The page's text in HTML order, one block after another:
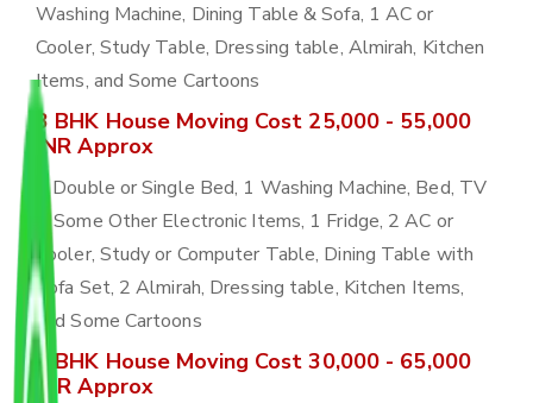
Washing Machine, Dining Table & Sofa, 1 AC or
Cooler, Study Table, Dressing table, Almirah, Kitchen
Items, and Some Cartoons
3 BHK House Moving Cost 25,000 - 55,000
INR Approx
3 Double or Single Bed, 1 Washing Machine, Bed, TV
& Some Other Electronic Items, 1 Fridge, 2 AC or
Cooler, Study or Computer Table, Dining Table with
Sofa Set, 2 Almirah, Dressing table, Kitchen Items,
and Some Cartoons
4 BHK House Moving Cost 30,000 - 65,000
INR Approx